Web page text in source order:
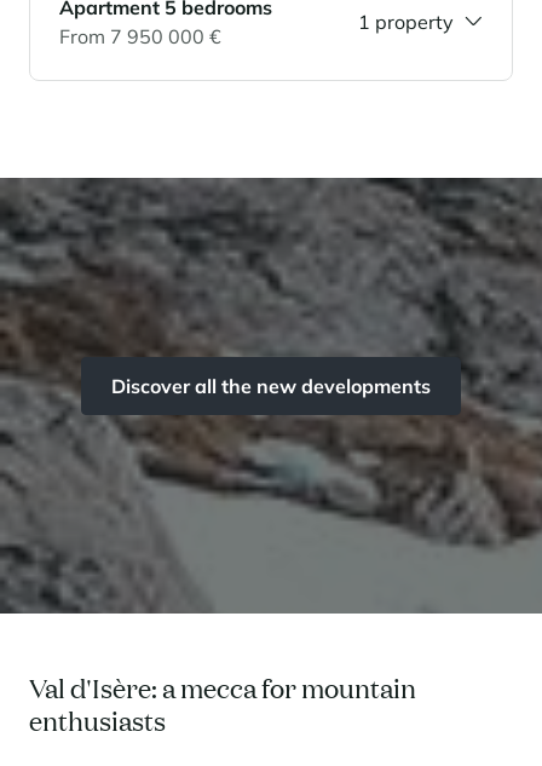
Apartment 5 bedrooms
From 7 950 000 €
1 property
Discover all the new developments
Val d'Isère: a mecca for mountain
enthusiasts